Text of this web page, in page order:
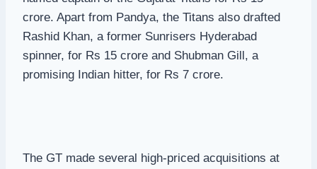
crore. Apart from Pandya, the Titans also drafted
Rashid Khan, a former Sunrisers Hyderabad
spinner, for Rs 15 crore and Shubman Gill, a
promising Indian hitter, for Rs 7 crore.
The GT made several high-priced acquisitions at